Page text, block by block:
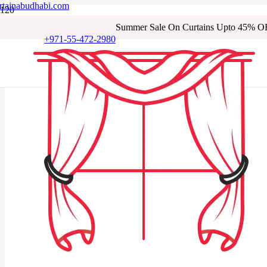
+971-55-472-2980
Summer Sale On Curtains Upto 45%